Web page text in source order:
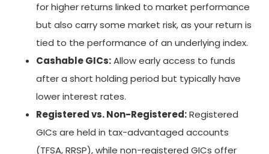
for higher returns linked to market performance
but also carry some market risk, as your return is
tied to the performance of an underlying index.
Cashable GICs:Allow early access to funds
after a short holding period but typically have
lower interest rates.
Registered vs. Non-Registered:Registered
GICs are held in tax-advantaged accounts
(TFSA, RRSP), while non-registered GICs offer